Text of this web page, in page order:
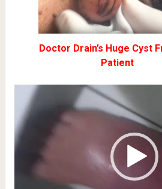
Doctor Drain’s Huge Cyst
Patient
Video
Player